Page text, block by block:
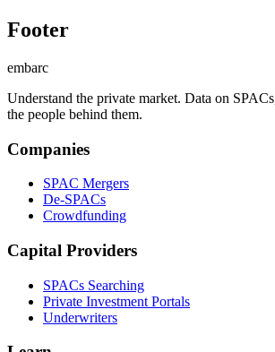
Footer
embarc
Understand the private market. Data on
the people behind them.
Companies
SPAC Mergers
De-SPACs
Crowdfunding
Capital Providers
SPACs Searching
Private Investment Portals
Underwriters